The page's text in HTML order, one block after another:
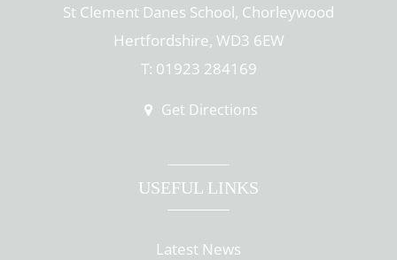
St Clement Danes School, Chorleywood
Hertfordshire, WD3 6EW
T: 01923 284169
Get Directions
USEFUL LINKS
Latest News